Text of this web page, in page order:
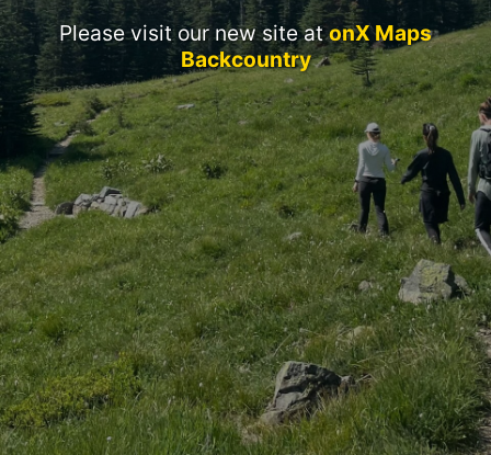
Please visit our new site atonX Maps
Backcountry